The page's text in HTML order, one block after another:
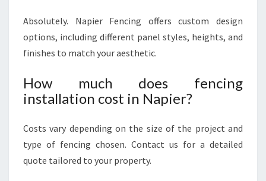
Absolutely. Napier Fencing offers custom design
options, including different panel styles, heights, and
finishes to match your aesthetic.
How much does fencing
installation cost in Napier?
Costs vary depending on the size of the project and
type of fencing chosen. Contact us for a detailed
quote tailored to your property.